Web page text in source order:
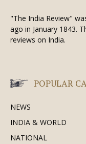
"The India Review"
ago in January 1843.
reviews on India.
POPULAR
NEWS
INDIA & WORLD
NATIONAL